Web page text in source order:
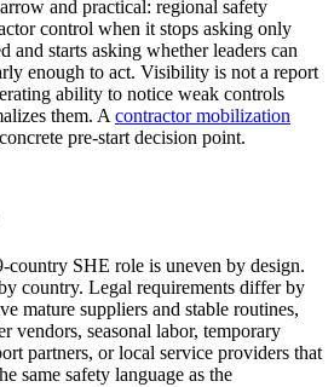
and practical: regional safety
control when it stops asking only
and starts asking whether leaders can
enough to act. Visibility is not a report
ability to notice weak controls
them. A contractor mobilization
pre-start decision point.
country SHE role is uneven by design.
country. Legal requirements differ by
mature suppliers and stable routines,
vendors, seasonal labor, temporary
partners, or local service providers that
same safety language as the